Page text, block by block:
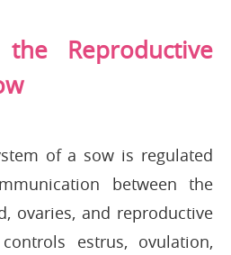
Reproductive
of a sow is regulated
between the
ovaries, and reproductive
estrus, ovulation,